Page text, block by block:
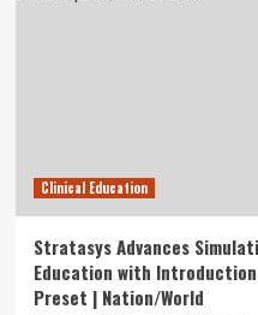
Clinical Education
Stratasys Advances
Education with
Preset | Nation/World